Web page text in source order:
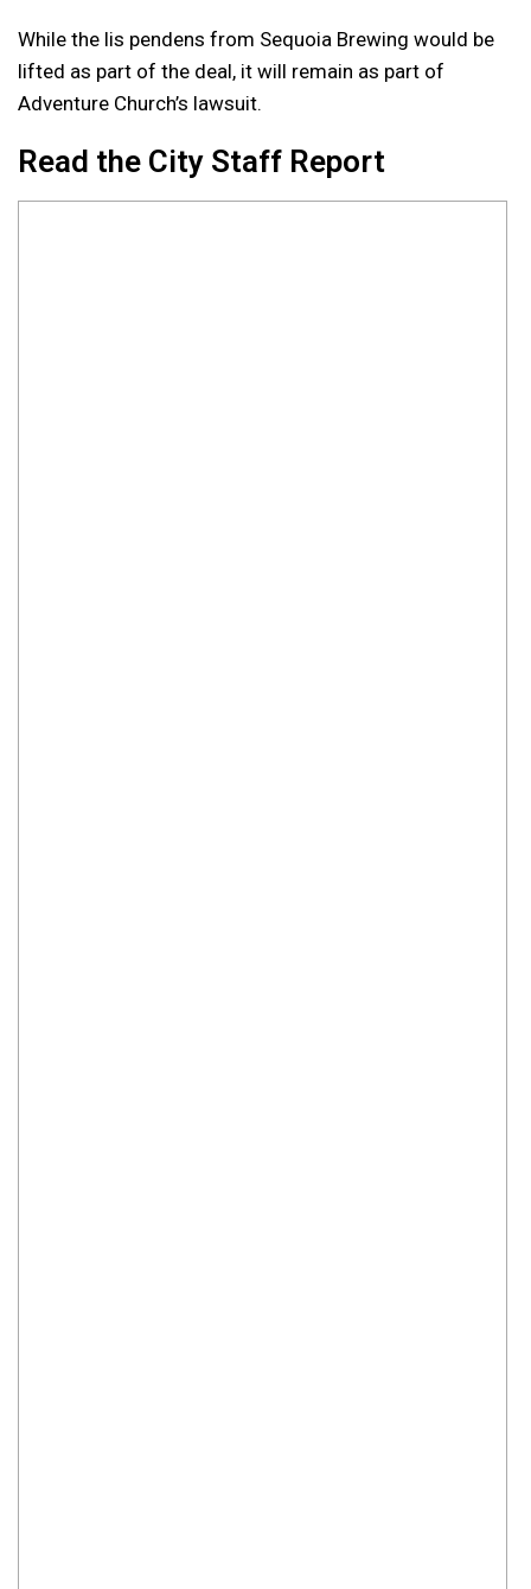
While the lis pendens from Sequoia Brewing would be
lifted as part of the deal, it will remain as part of
Adventure Church’s lawsuit.
Read the City Staff Report